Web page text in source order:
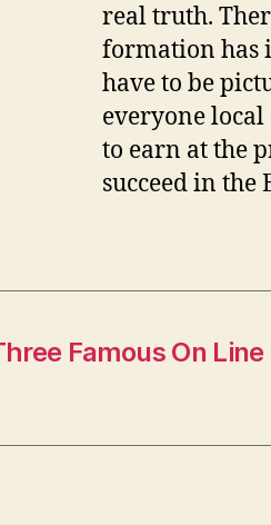
real truth.
formation has
have to be
everyone local
to earn at the
succeed in the
Famous On Line